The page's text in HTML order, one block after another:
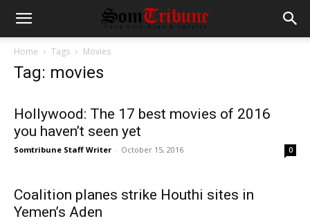
Home Tags Movies
Tag: movies
Hollywood: The 17 best movies of 2016
you haven’t seen yet
Somtribune Staff Writer - October 15, 2016 0
Coalition planes strike Houthi sites in
Yemen’s Aden